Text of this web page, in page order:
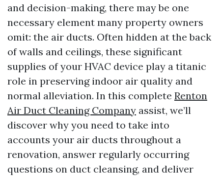
and decision-making, there may be one
necessary element many property owners
omit: the air ducts. Often hidden at the back
of walls and ceilings, these significant
supplies of your HVAC device play a titanic
role in preserving indoor air quality and
normal alleviation. In this complete Renton
Air Duct Cleaning Company assist, we’ll
discover why you need to take into
accounts your air ducts throughout a
renovation, answer regularly occurring
questions on duct cleansing, and deliver